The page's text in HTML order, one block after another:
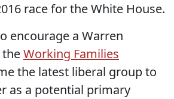
race for the White House.
encourage a Warren
theWorking Families
the latest liberal group to
as a potential primary